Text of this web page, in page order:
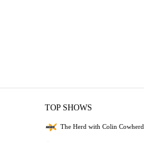
TOP SHOWS
The Herd with Colin Cowherd